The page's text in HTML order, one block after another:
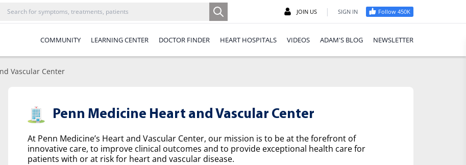
JOIN US | SIGN IN Follow 450K
COMMUNITY LEARNING CENTER DOCTOR FINDER HEART HOSPITALS VIDEOS ADAM'S BLOG NEWSLETTER
Vascular Center
Penn Medicine Heart and Vascular Center
At Penn Medicine’s Heart and Vascular Center, our mission is to be at the forefront of
innovative care, to improve clinical outcomes and to provide exceptional health care for
patients with or at risk for heart and vascular disease.